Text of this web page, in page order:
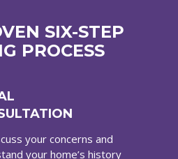
SIX-STEP
PROCESS
your concerns and
your home’s history